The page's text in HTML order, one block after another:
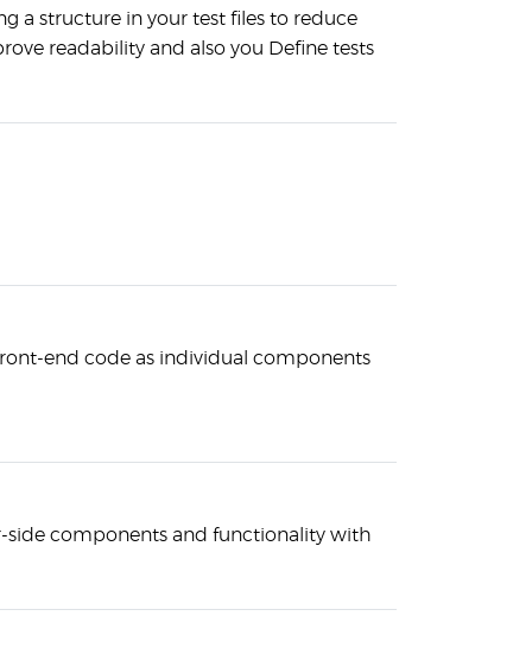
a structure in your test files to reduce
readability and also you Define tests
end code as individual components
side components and functionality with